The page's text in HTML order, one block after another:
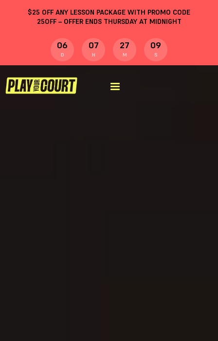
$25 OFF ANY LESSON PACKAGE WITH PROMO CODE
25OFF– OFFER ENDS THURSDAY AT MIDNIGHT
06
D
07
H
27
M
08
S